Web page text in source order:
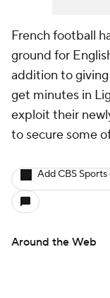
French football
ground for
addition to
get minutes in
exploit their
to secure some
Add CBS
Around the Web